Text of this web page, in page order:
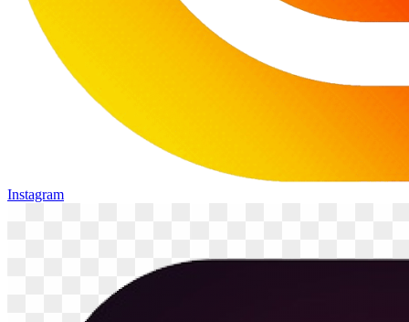
Instagram